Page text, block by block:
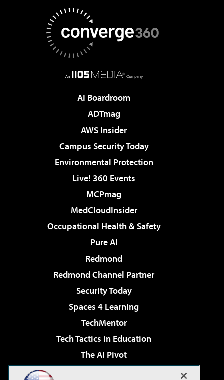
AI Boardroom
ADTmag
AWS Insider
Campus Security Today
Environmental Protection
Live! 360 Events
MCPmag
MedCloudInsider
Occupational Health & Safety
Pure AI
Redmond
Redmond Channel Partner
Security Today
Spaces 4 Learning
TechMentor
Tech Tactics in Education
The AI Pivot